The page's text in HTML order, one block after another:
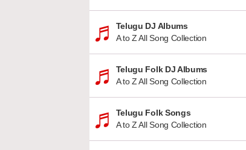
Telugu DJ Albums
A to Z All Song Collection
Telugu Folk DJ Albums
A to Z All Song Collection
Telugu Folk Songs
A to Z All Song Collection